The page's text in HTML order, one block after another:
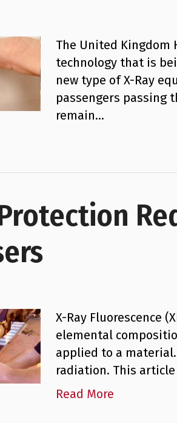
The United Kingdom
technology that is
new type of X-Ray
passengers passing
remain…
X-Ray Fluorescence
elemental
applied to a material.
radiation. This
Read More